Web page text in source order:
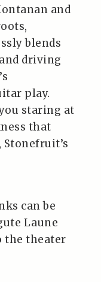
and
blends
driving
play.
staring at
that
can be
Laune
the theater